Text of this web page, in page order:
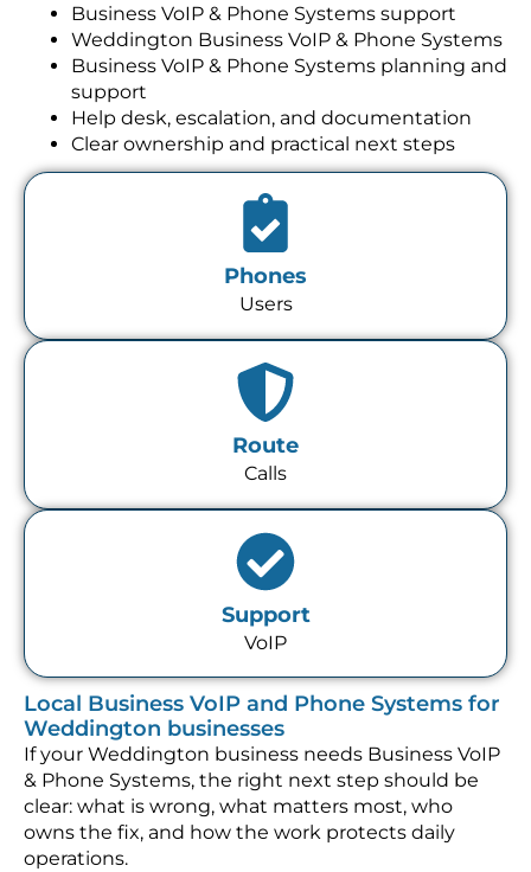
Business VoIP & Phone Systems support
Weddington Business VoIP & Phone Systems
Business VoIP & Phone Systems planning and
support
Help desk, escalation, and documentation
Clear ownership and practical next steps
Phones
Users
Route
Calls
Support
VoIP
Local Business VoIP and Phone Systems for
Weddington businesses
If your Weddington business needs Business VoIP
& Phone Systems, the right next step should be
clear: what is wrong, what matters most, who
owns the fix, and how the work protects daily
operations.